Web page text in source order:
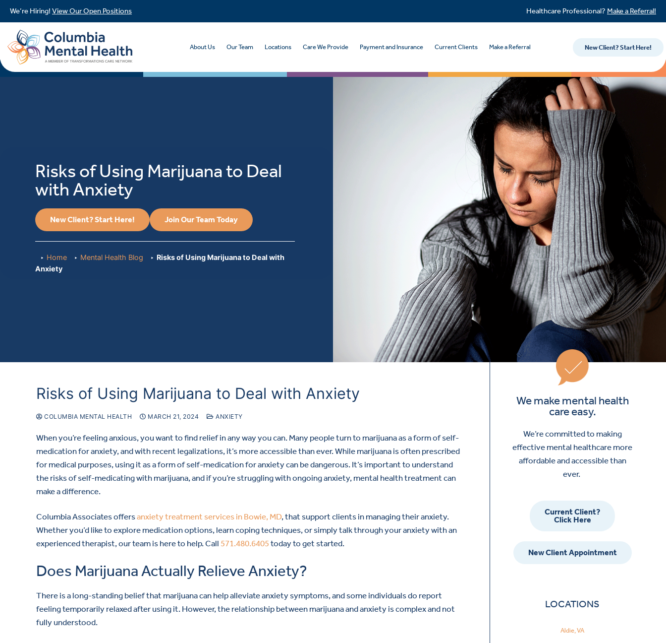
We’re Hiring! View Our Open Positions Healthcare Professional? Make a Referral!
About Us Our Team Locations Care We Provide Payment and Insurance Current Clients Make a Referral New Client? Start Here!
Risks of Using Marijuana to Deal
with Anxiety
New Client? Start Here! Join Our Team Today
Home Mental Health Blog
Risks of Using Marijuana to Deal with
Anxiety
Risks of Using Marijuana to Deal with Anxiety
COLUMBIA MENTAL HEALTH MARCH 21, 2024 ANXIETY
When you’re feeling anxious, you want to find relief in any way you can. Many people turn to marijuana as a form of self-
medication for anxiety, and with recent legalizations, it’s more accessible than ever. While marijuana is often prescribed
for medical purposes, using it as a form of self-medication for anxiety can be dangerous. It’s important to understand
the risks of self-medicating with marijuana, and if you’re struggling with ongoing anxiety, mental health treatment can
make a difference.
Columbia Associates offersanxiety treatment services in Bowie, MD, that support clients in managing their anxiety.
Whether you’d like to explore medication options, learn coping techniques, or simply talk through your anxiety with an
experienced therapist, our team is here to help. Call 571.480.6405 today to get started.
Does Marijuana Actually Relieve Anxiety?
There is a long-standing belief that marijuana can help alleviate anxiety symptoms, and some individuals do report
feeling temporarily relaxed after using it. However, the relationship between marijuana and anxiety is complex and not
fully understood.
We make mental health
care easy.
We’re committed to making
effective mental healthcare more
affordable and accessible than
ever.
Current Client?
Click Here
New Client Appointment
LOCATIONS
Aldie, VA